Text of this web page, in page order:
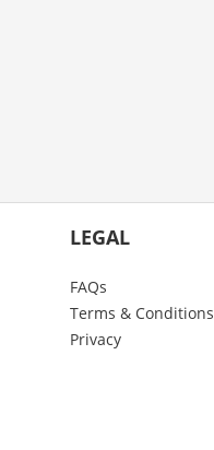
LEGAL
FAQs
Terms & Conditions
Privacy